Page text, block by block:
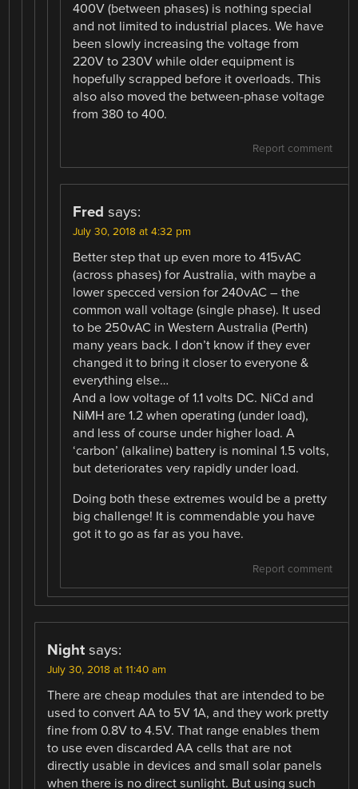
400V (between phases) is nothing special
and not limited to industrial places. We have
been slowly increasing the voltage from
220V to 230V while older equipment is
hopefully scrapped before it overloads. This
also also moved the between-phase voltage
from 380 to 400.
Report comment
Fred says:
July 30, 2018 at 4:32 pm
Better step that up even more to 415vAC
(across phases) for Australia, with maybe a
lower specced version for 240vAC – the
common wall voltage (single phase). It used
to be 250vAC in Western Australia (Perth)
many years back. I don’t know if they ever
changed it to bring it closer to everyone &
everything else…
And a low voltage of 1.1 volts DC. NiCd and
NiMH are 1.2 when operating (under load),
and less of course under higher load. A
‘carbon’ (alkaline) battery is nominal 1.5 volts,
but deteriorates very rapidly under load.
Doing both these extremes would be a pretty
big challenge! It is commendable you have
got it to go as far as you have.
Report comment
Night says:
July 30, 2018 at 11:40 am
There are cheap modules that are intended to be
used to convert AA to 5V 1A, and they work pretty
fine from 0.8V to 4.5V. That range enables them
to use even discarded AA cells that are not
directly usable in devices and small solar panels
when there is no direct sunlight. But using such